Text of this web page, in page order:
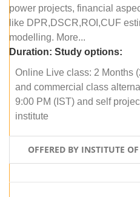
power projects, financial
like DPR,DSCR,ROI,CUF
modelling. More...
Duration: Study options:
Online Live class: 2 Months
and commercial class
9:00 PM (IST) and self
institute
OFFERED BY INSTITUTE